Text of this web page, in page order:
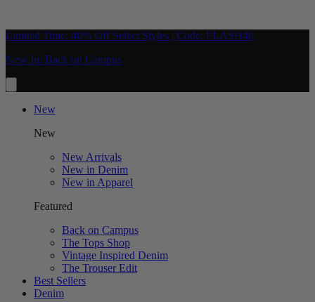
Limited Time: 40% Off Select Styles | Code: FLASH40
New In: Back on Campus
New
New
New Arrivals
New in Denim
New in Apparel
Featured
Back on Campus
The Tops Shop
Vintage Inspired Denim
The Trouser Edit
Best Sellers
Denim